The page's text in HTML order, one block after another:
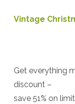
Vintage
Get everything
discount –
save 51% on